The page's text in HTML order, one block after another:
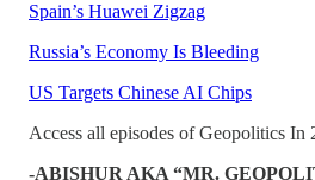
Spain’s Huawei Zigzag
Russia’s Economy Is Bleeding
US Targets Chinese AI Chips
Access all episodes of Geopolitics In
-ABISHUR AKA “MR.